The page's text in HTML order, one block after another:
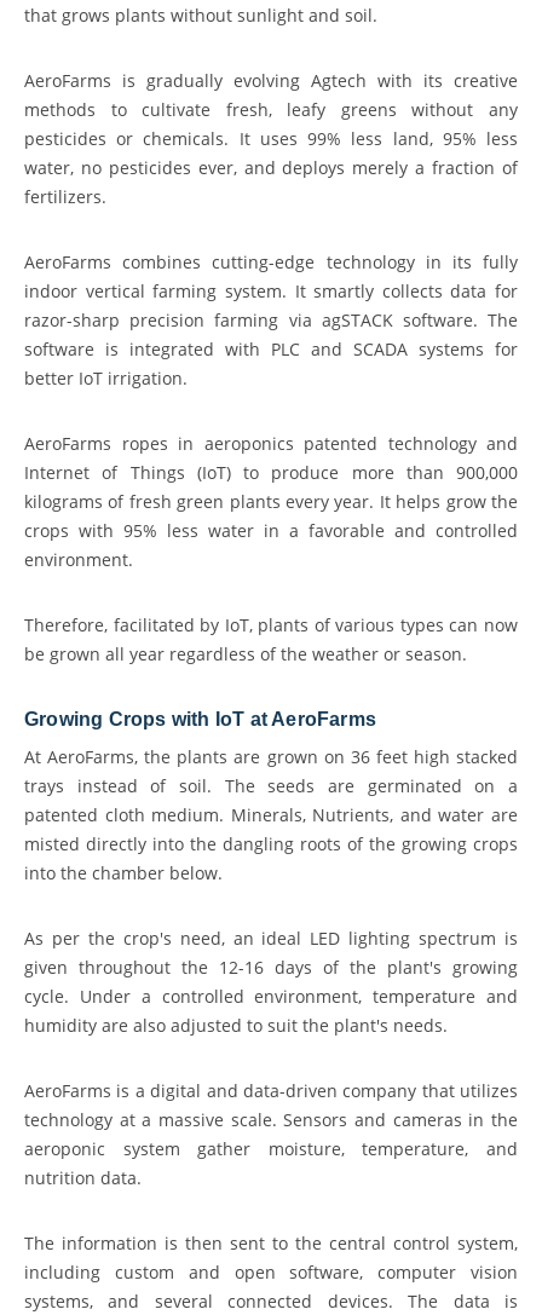
that grows plants without sunlight and soil.
AeroFarms is gradually evolving Agtech with its creative
methods to cultivate fresh, leafy greens without any
pesticides or chemicals. It uses 99% less land, 95% less
water, no pesticides ever, and deploys merely a fraction of
fertilizers.
AeroFarms combines cutting-edge technology in its fully
indoor vertical farming system. It smartly collects data for
razor-sharp precision farming via agSTACK software. The
software is integrated with PLC and SCADA systems for
better IoT irrigation.
AeroFarms ropes in aeroponics patented technology and
Internet of Things (IoT) to produce more than 900,000
kilograms of fresh green plants every year. It helps grow the
crops with 95% less water in a favorable and controlled
environment.
Therefore, facilitated by IoT, plants of various types can now
be grown all year regardless of the weather or season.
Growing Crops with IoT at AeroFarms
At AeroFarms, the plants are grown on 36 feet high stacked
trays instead of soil. The seeds are germinated on a
patented cloth medium. Minerals, Nutrients, and water are
misted directly into the dangling roots of the growing crops
into the chamber below.
As per the crop's need, an ideal LED lighting spectrum is
given throughout the 12-16 days of the plant's growing
cycle. Under a controlled environment, temperature and
humidity are also adjusted to suit the plant's needs.
AeroFarms is a digital and data-driven company that utilizes
technology at a massive scale. Sensors and cameras in the
aeroponic system gather moisture, temperature, and
nutrition data.
The information is then sent to the central control system,
including custom and open software, computer vision
systems, and several connected devices. The data is